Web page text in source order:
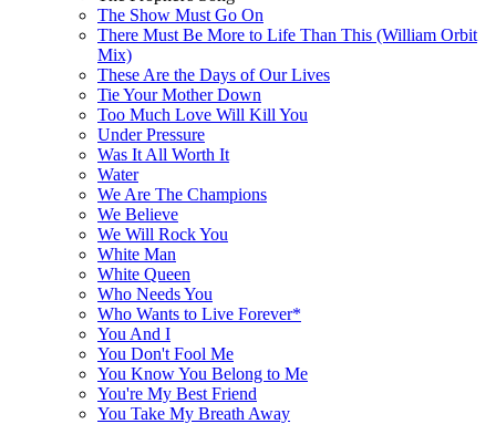
The Show Must Go On
There Must Be More to Life Than This (William Orbit
Mix)
These Are the Days of Our Lives
Tie Your Mother Down
Too Much Love Will Kill You
Under Pressure
Was It All Worth It
Water
We Are The Champions
We Believe
We Will Rock You
White Man
White Queen
Who Needs You
Who Wants to Live Forever*
You And I
You Don't Fool Me
You Know You Belong to Me
You're My Best Friend
You Take My Breath Away